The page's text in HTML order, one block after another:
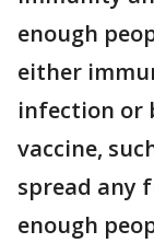
enough
either
infection or
vaccine,
spread any
enough